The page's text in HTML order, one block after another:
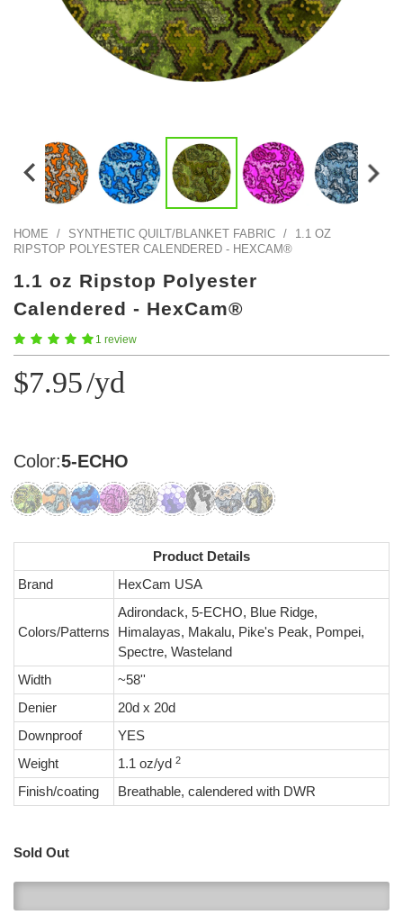
Color Map
Print Hub
Outlet
Samples
Gift Cards
Custom Cutting
Explore Projects
Intro to DIY
Popular Episode
What Factories Teach Us About Better Making
Listen other episodes!
HOME / SYNTHETIC QUILT/BLANKET FABRIC /
1.1 OZ
RIPSTOP POLYESTER CALENDERED - HEXCAM®
1.1 oz Ripstop Polyester
Calendered - HexCam®
1 review
$7.95/yd
Color:5-ECHO
Product Details
Brand
HexCam USA
Colors/Patterns
Adirondack, 5-ECHO, Blue Ridge,
Himalayas, Makalu, Pike's Peak, Pompei,
Spectre, Wasteland
Width
~58''
Denier
20d x 20d
Downproof
YES
Weight
1.1 oz/yd 2
Finish/coating Breathable, calendered with DWR
Sold Out